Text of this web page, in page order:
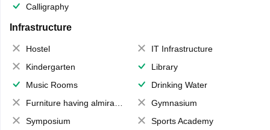
Calligraphy
Infrastructure
Hostel
IT Infrastructure
Kindergarten
Library
Music Rooms
Drinking Water
Furniture having almirahs/ trunks/ boxes
Gymnasium
Symposium
Sports Academy